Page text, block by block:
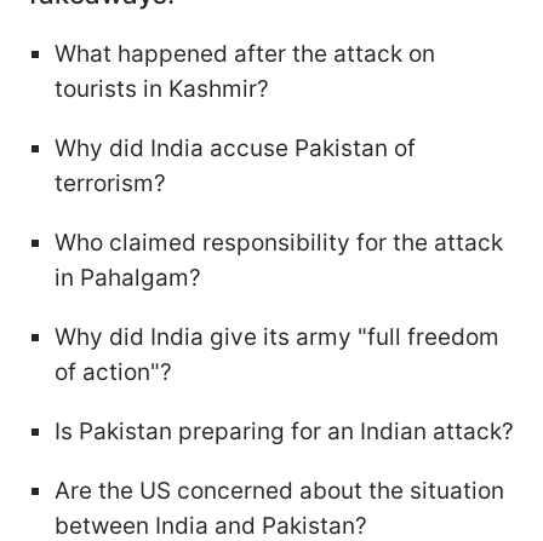
What happened after the attack on
tourists in Kashmir?
Why did India accuse Pakistan of
terrorism?
Who claimed responsibility for the attack
in Pahalgam?
Why did India give its army "full freedom
of action"?
Is Pakistan preparing for an Indian attack?
Are the US concerned about the situation
between India and Pakistan?